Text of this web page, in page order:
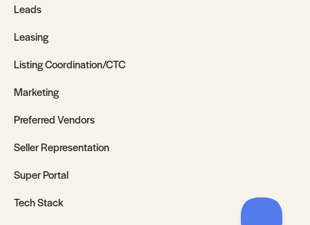
Leads
Leasing
Listing Coordination/CTC
Marketing
Preferred Vendors
Seller Representation
Super Portal
Tech Stack